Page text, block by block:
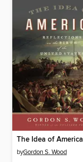
The Idea of America
byGordon S. Wood